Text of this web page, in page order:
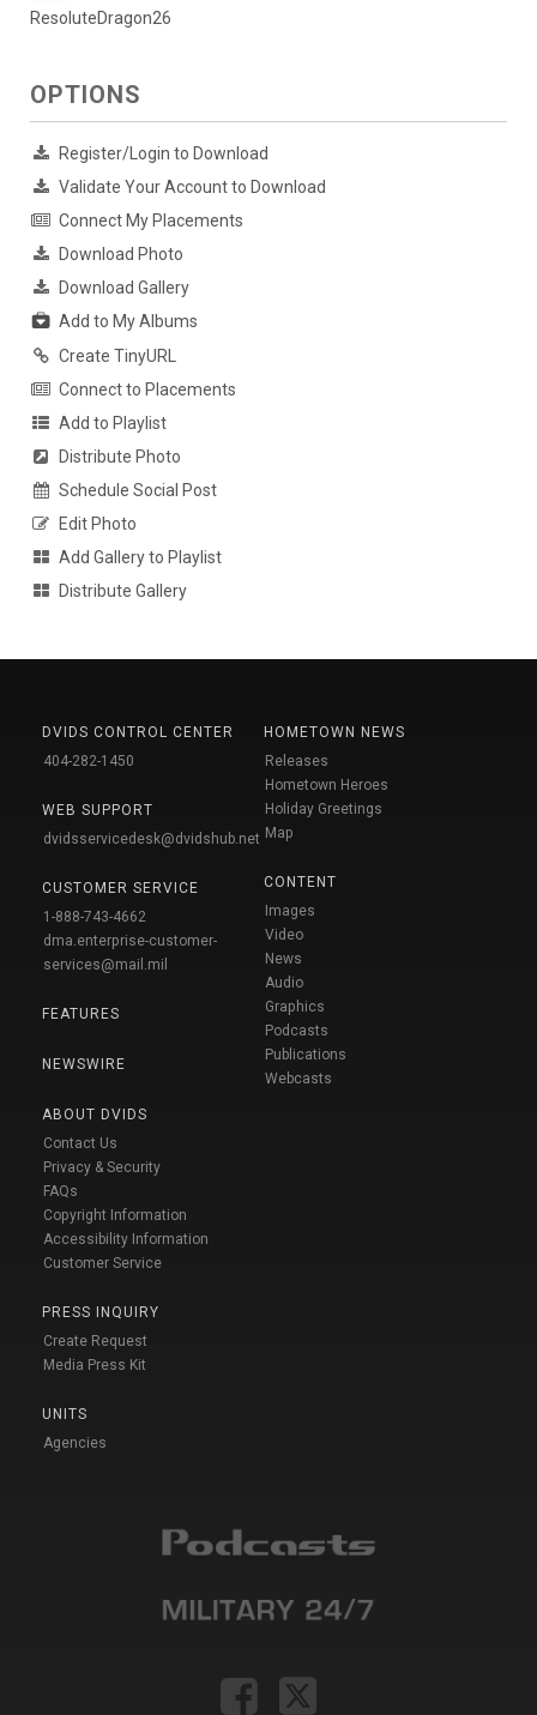
ResoluteDragon26
OPTIONS
Register/Login to Download
Validate Your Account to Download
Connect My Placements
Download Photo
Download Gallery
Add to My Albums
Create TinyURL
Connect to Placements
Add to Playlist
Distribute Photo
Schedule Social Post
Edit Photo
Add Gallery to Playlist
Distribute Gallery
DVIDS CONTROL CENTER
404-282-1450
WEB SUPPORT
dvidsservicedesk@dvidshub.net
CUSTOMER SERVICE
1-888-743-4662
dma.enterprise-customer-
services@mail.mil
FEATURES
NEWSWIRE
ABOUT DVIDS
Contact Us
Privacy & Security
FAQs
Copyright Information
Accessibility Information
Customer Service
PRESS INQUIRY
Create Request
Media Press Kit
UNITS
Agencies
HOMETOWN NEWS
Releases
Hometown Heroes
Holiday Greetings
Map
CONTENT
Images
Video
News
Audio
Graphics
Podcasts
Publications
Webcasts